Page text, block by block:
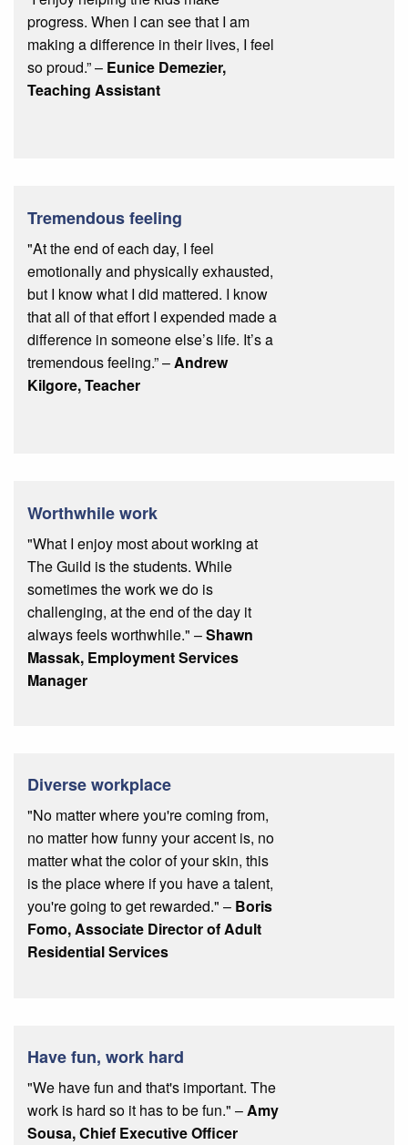
progress. When I can see that I am
making a difference in their lives, I feel
so proud.”– Eunice Demezier,
Teaching Assistant
Tremendous feeling
"At the end of each day, I feel
emotionally and physically exhausted,
but I know what I did mattered. I know
that all of that effort I expended made a
difference in someone else’s life. It’s a
tremendous feeling.” –Andrew
Kilgore, Teacher
Worthwhile work
"What I enjoy most about working at
The Guild is the students. While
sometimes the work we do is
challenging, at the end of the day it
always feels worthwhile." –Shawn
Massak, Employment Services
Manager
Diverse workplace
"No matter where you're coming from,
no matter how funny your accent is, no
matter what the color of your skin, this
is the place where if you have a talent,
you're going to get rewarded." – Boris
Fomo, Associate Director of Adult
Residential Services
Have fun, work hard
"We have fun and that's important. The
work is hard so it has to be fun." –Amy
Sousa, Chief Executive Officer